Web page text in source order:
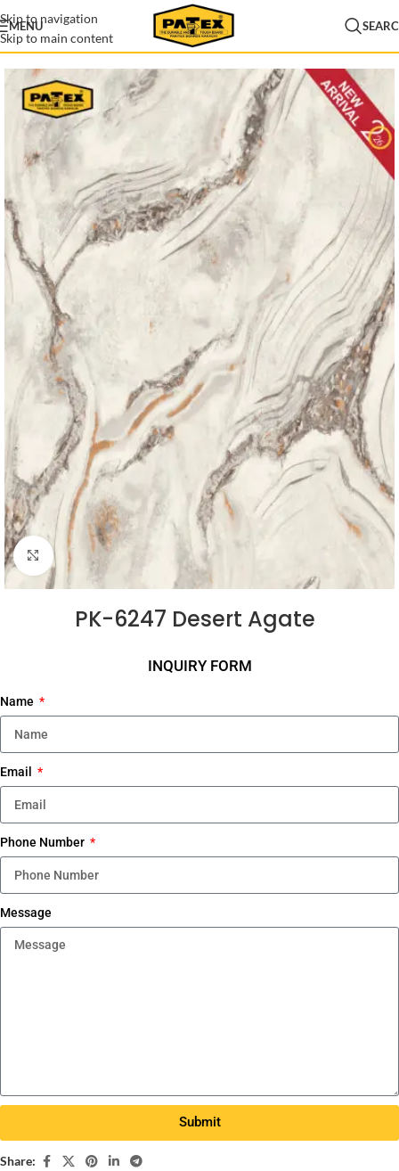
Skip to navigation
Skip to main content
MENU
Home/ Lamination/Patex Lamination/Lamination New Arrival
Click to enlarge
PK-6247 Desert Agate
INQUIRY FORM
Name
Email
Phone Number
Message
Submit
Share: